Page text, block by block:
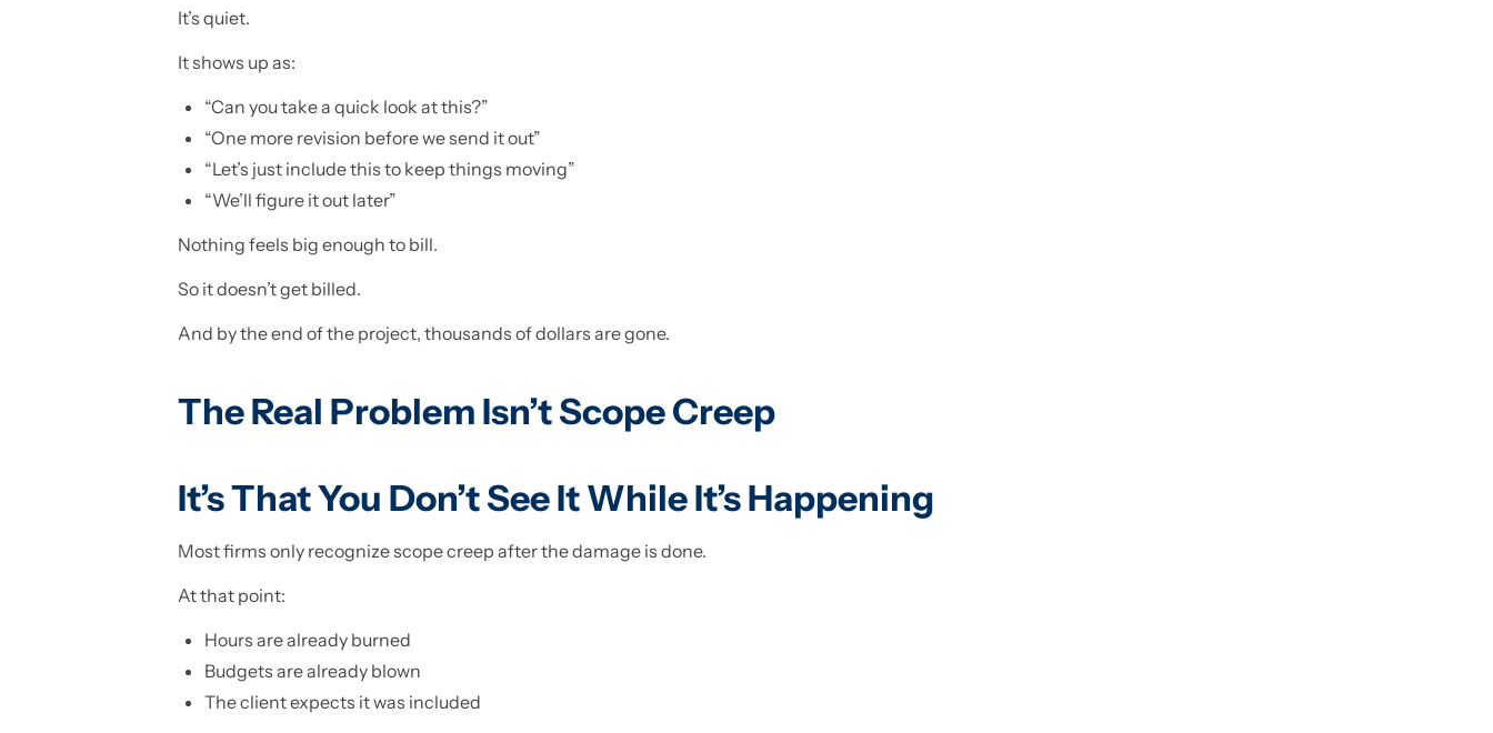
It’s quiet.
It shows up as:
“Can you take a quick look at this?”
“One more revision before we send it out”
“Let’s just include this to keep things moving”
“We’ll figure it out later”
Nothing feels big enough to bill.
So it doesn’t get billed.
And by the end of the project, thousands of dollars are gone.
The Real Problem Isn’t Scope Creep
It’s That You Don’t See It While It’s Happening
Most firms only recognize scope creep after the damage is done.
At that point:
Hours are already burned
Budgets are already blown
The client expects it was included